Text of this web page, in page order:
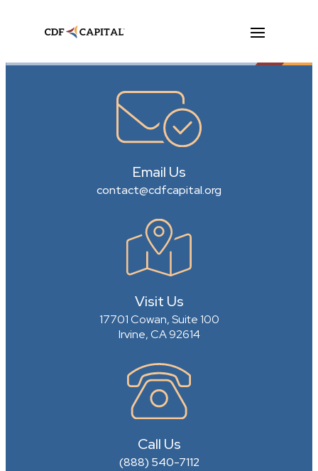
Email Us
contact@cdfcapital.org
Visit Us
17701 Cowan, Suite 100
Irvine, CA 92614
Call Us
(888) 540-7112